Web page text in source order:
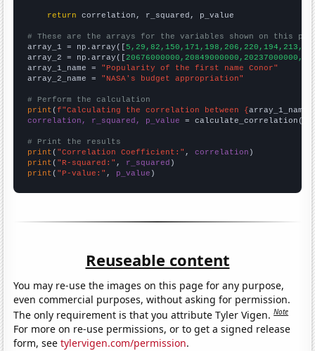
return correlation, r_squared, p_value
# These are the arrays for the variables shown on this
array_1 = np.array([
array_2 = np.array([
array_1_name = "Popularity of the first name Conor"
array_2_name = "NASA's budget appropriation"
# Perform the calculation
print (f"Calculating the correlation between {array_1_name
correlation, r_squared, p_value = calculate_correlation(
# Print the results
print ( "Correlation Coefficient:" , correlation
print ( "R-squared:" , r_squared
print ( "P-value:" , p_value )
Reuseable content
You may re-use the images on this page for any purpose,
even commercial purposes, without asking for permission.
The only requirement is that you attribute Tyler Vigen.Note
For more on re-use permissions, or to get a signed release
form, seetylervigen.com/permission.